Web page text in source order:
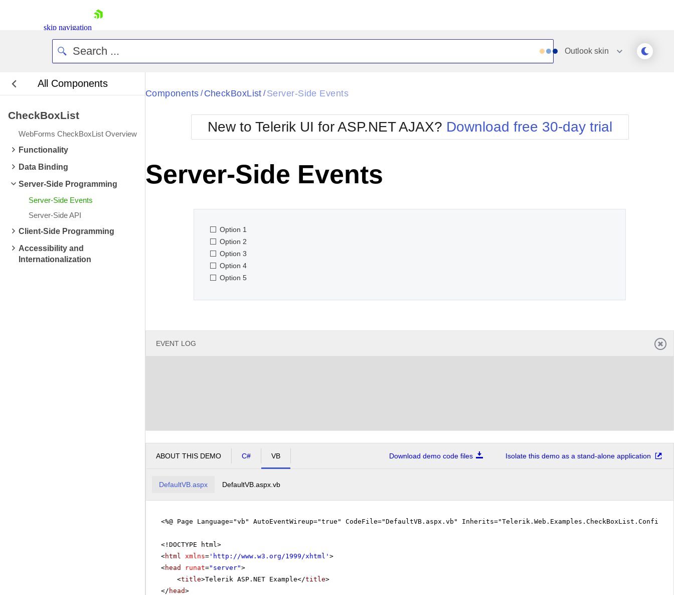
skip navigation
Contact Us
Request Trial
Outlook skin
All Components
CheckBoxList
WebForms CheckBoxList Overview
Functionality
Data Binding
Server-Side Programming
Server-Side Events
Server-Side API
Client-Side Programming
Accessibility and
Internationalization
Black
BlackMetroTouch
Bootstrap
Default
Glow
Metro
MetroTouch
Office2007
Office2010Blue
Office2010Silver
Simple
Sunset
Telerik
WebBlue
Windows7
Components / CheckBoxList / Server-Side Events
New to Telerik UI for ASP.NET AJAX? Download free 30-day trial
Server-Side Events
Option 1
Option 2
Option 3
Option 4
Option 5
EVENT LOG
ABOUT THIS DEMO C# VB Download demo code files Isolate this demo as a stand-alone application
DefaultVB.aspx DefaultVB.aspx.vb
<%@ Page Language="vb" AutoEventWireup="true" CodeFile="DefaultVB.aspx.vb"
<!DOCTYPE html>
<html xmlns= ' http://www.w3.org/1999/xhtml ' >
<head runat="server">
<title>Telerik ASP.NET Example</title>
</ head>